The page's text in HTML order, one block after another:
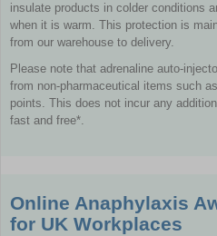
insulate products in colder conditions
when it is warm. This protection is
from our warehouse to delivery.
Please note that adrenaline auto-
from non-pharmaceutical items such
points. This does not incur any
fast and free*.
Online Anaphylaxis
for UK Workplaces